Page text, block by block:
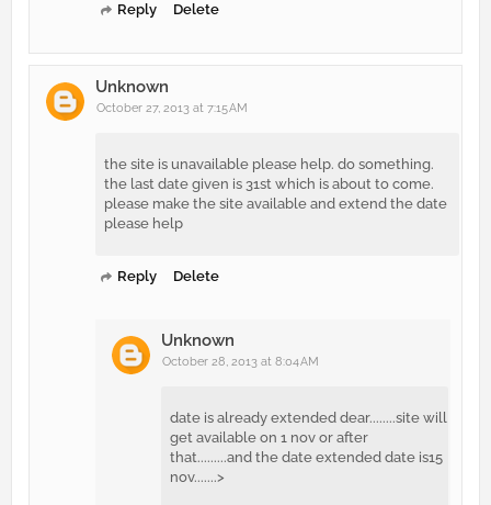
Reply Delete
Unknown
October 27, 2013 at 7:15 AM
the site is unavailable please help. do something.
the last date given is 31st which is about to come.
please make the site available and extend the date
please help
Reply Delete
Unknown
October 28, 2013 at 8:04 AM
date is already extended dear........site will
get available on 1 nov or after
that.........and the date extended date is15
nov.......>